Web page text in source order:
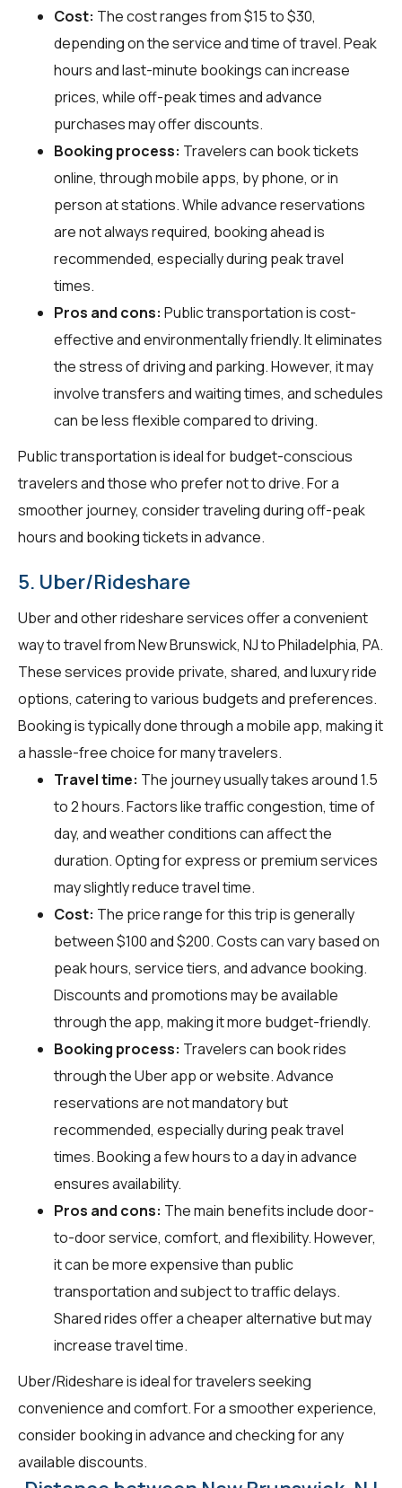
Cost: The cost ranges from $15 to $30,
depending on the service and time of travel. Peak
hours and last-minute bookings can increase
prices, while off-peak times and advance
purchases may offer discounts.
Booking process: Travelers can book tickets
online, through mobile apps, by phone, or in
person at stations. While advance reservations
are not always required, booking ahead is
recommended, especially during peak travel
times.
Pros and cons: Public transportation is cost-
effective and environmentally friendly. It eliminates
the stress of driving and parking. However, it may
involve transfers and waiting times, and schedules
can be less flexible compared to driving.
Public transportation is ideal for budget-conscious
travelers and those who prefer not to drive. For a
smoother journey, consider traveling during off-peak
hours and booking tickets in advance.
5. Uber/Rideshare
Uber and other rideshare services offer a convenient
way to travel from New Brunswick, NJ to Philadelphia, PA.
These services provide private, shared, and luxury ride
options, catering to various budgets and preferences.
Booking is typically done through a mobile app, making it
a hassle-free choice for many travelers.
Travel time: The journey usually takes around 1.5
to 2 hours. Factors like traffic congestion, time of
day, and weather conditions can affect the
duration. Opting for express or premium services
may slightly reduce travel time.
Cost: The price range for this trip is generally
between $100 and $200. Costs can vary based on
peak hours, service tiers, and advance booking.
Discounts and promotions may be available
through the app, making it more budget-friendly.
Booking process: Travelers can book rides
through the Uber app or website. Advance
reservations are not mandatory but
recommended, especially during peak travel
times. Booking a few hours to a day in advance
ensures availability.
Pros and cons: The main benefits include door-
to-door service, comfort, and flexibility. However,
it can be more expensive than public
transportation and subject to traffic delays.
Shared rides offer a cheaper alternative but may
increase travel time.
Uber/Rideshare is ideal for travelers seeking
convenience and comfort. For a smoother experience,
consider booking in advance and checking for any
available discounts.